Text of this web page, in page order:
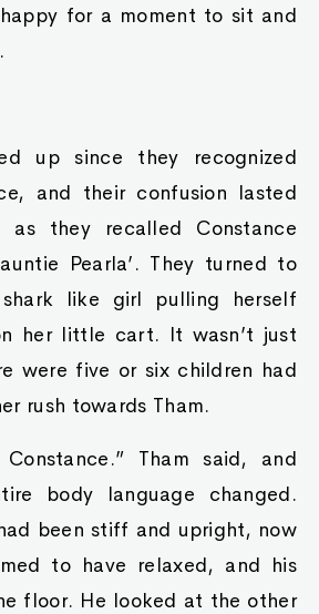
for a moment to sit and
up since they recognized
and their confusion lasted
as they recalled Constance
Pearla’. They turned to
like girl pulling herself
her little cart. It wasn’t just
were five or six children had
rush towards Tham.
Tham said, and
body language changed.
been stiff and upright, now
to have relaxed, and his
floor. He looked at the other